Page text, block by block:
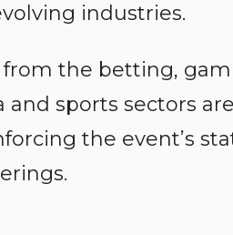
industries.
from the betting,
sports sectors
the event’s